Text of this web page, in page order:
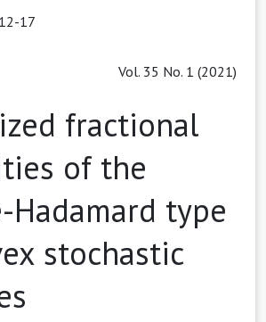
17
Vol. 35 No. 1 (2021)
fractional
of the
Hadamard type
stochastic